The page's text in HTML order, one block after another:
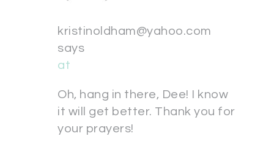
kristinoldham@yahoo.com
says
at
Oh, hang in there, Dee! I know
it will get better. Thank you for
your prayers!